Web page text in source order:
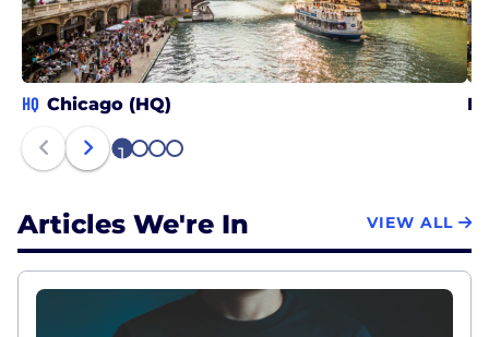
HQ Chicago (HQ)
1 2 3 4
Articles We're In VIEW ALL